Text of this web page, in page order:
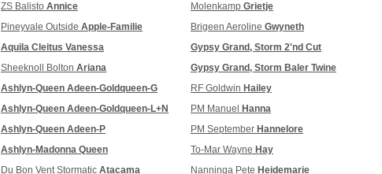
ZS Balisto Annice
Pineyvale Outside Apple-Familie
Aquila Cleitus Vanessa
Sheeknoll Bolton Ariana
Ashlyn-Queen Adeen-Goldqueen-G
Ashlyn-Queen Adeen-Goldqueen-L+N
Ashlyn-Queen Adeen-P
Ashlyn-Madonna Queen
Du Bon Vent Stormatic Atacama
Molenkamp Grietje
Brigeen Aeroline Gwyneth
Gypsy Grand, Storm 2'nd Cut
Gypsy Grand, Storm Baler Twine
RF Goldwin Hailey
PM Manuel
Hanna
PM September Hannelore
To-Mar Wayne Hay
Nanninga Pete Heidemarie